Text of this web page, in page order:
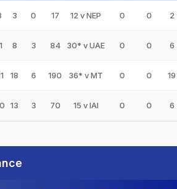
3 0 17 12 v NEP 0 0 2
8 3 84 30* v UAE 0 0 6
18 6 190 36* v MT 0 0 19
13 3 70 15 v IAI 0 0 6